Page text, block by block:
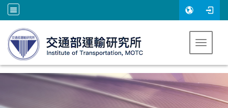
Toggle